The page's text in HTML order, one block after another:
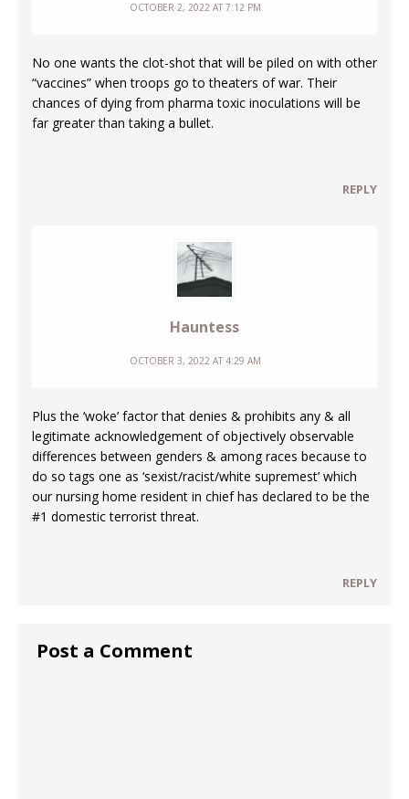
OCTOBER 2, 2022 AT 7:12 PM
No one wants the clot-shot that will be piled on with other
“vaccines” when troops go to theaters of war. Their
chances of dying from pharma toxic inoculations will be
far greater than taking a bullet.
REPLY
Hauntess
OCTOBER 3, 2022 AT 4:29 AM
Plus the ‘woke’ factor that denies & prohibits any & all
legitimate acknowledgement of objectively observable
differences between genders & among races because to
do so tags one as ‘sexist/racist/white supremest’ which
our nursing home resident in chief has declared to be the
#1 domestic terrorist threat.
REPLY
Post a Comment